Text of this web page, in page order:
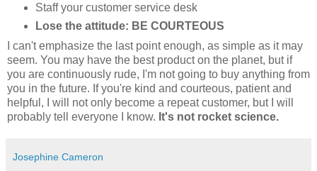
Staff your customer service desk
Lose the attitude: BE COURTEOUS
I can't emphasize the last point enough, as simple as it may
seem. You may have the best product on the planet, but if
you are continuously rude, I'm not going to buy anything from
you in the future. If you're kind and courteous, patient and
helpful, I will not only become a repeat customer, but I will
probably tell everyone I know. It's not rocket science.
Josephine Cameron